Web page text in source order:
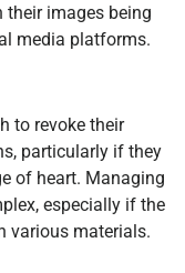
images being
media platforms.
to revoke their
particularly if they
of heart. Managing
especially if the
various materials.